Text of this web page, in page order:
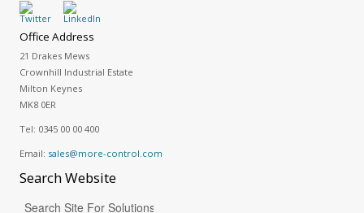
Office Address
21 Drakes Mews
Crownhill Industrial Estate
Milton Keynes
MK8 0ER
Tel: 0345 00 00 400
Email: sales@more-control.com
SearchWebsite